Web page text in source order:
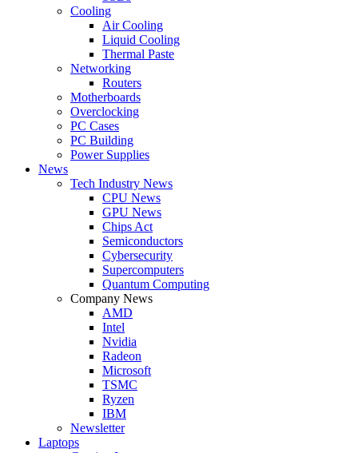
Cooling
Air Cooling
Liquid Cooling
Thermal Paste
Networking
Routers
Motherboards
Overclocking
PC Cases
PC Building
Power Supplies
News
Tech Industry News
CPU News
GPU News
Chips Act
Semiconductors
Cybersecurity
Supercomputers
Quantum Computing
Company News
AMD
Intel
Nvidia
Radeon
Microsoft
TSMC
Ryzen
IBM
Newsletter
Laptops